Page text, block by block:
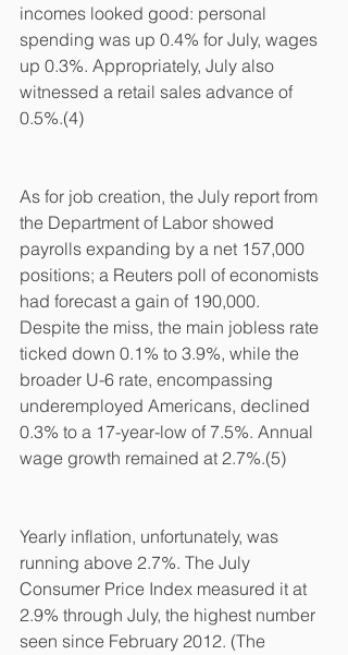
incomes looked good: personal
spending was up 0.4% for July, wages
up 0.3%. Appropriately, July also
witnessed a retail sales advance of
0.5%.(4)
As for job creation, the July report from
the Department of Labor showed
payrolls expanding by a net 157,000
positions; a Reuters poll of economists
had forecast a gain of 190,000.
Despite the miss, the main jobless rate
ticked down 0.1% to 3.9%, while the
broader U-6 rate, encompassing
underemployed Americans, declined
0.3% to a 17-year-low of 7.5%. Annual
wage growth remained at 2.7%.(5)
Yearly inflation, unfortunately, was
running above 2.7%. The July
Consumer Price Index measured it at
2.9% through July, the highest number
seen since February 2012. (The